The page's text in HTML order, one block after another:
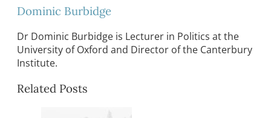
Dominic Burbidge
Dr Dominic Burbidge is Lecturer in Politics at the
University of Oxford and Director of the Canterbury
Institute.
Related Posts